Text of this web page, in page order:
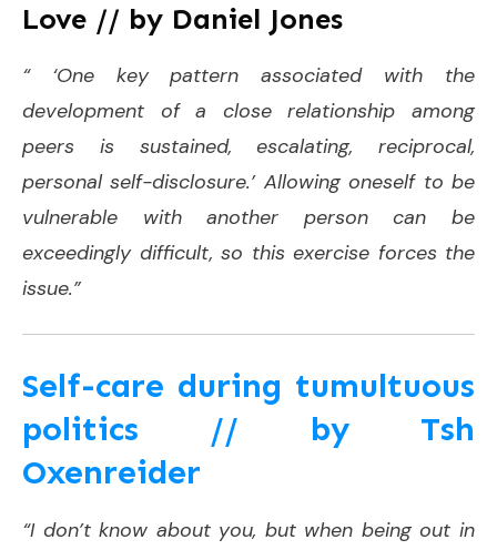
Love // by Daniel Jones
“ ‘One key pattern associated with the
development of a close relationship among
peers is sustained, escalating, reciprocal,
personal self-disclosure.’ Allowing oneself to be
vulnerable with another person can be
exceedingly difficult, so this exercise forces the
issue.”
Self-care during tumultuous
politics // by Tsh
Oxenreider
“I don’t know about you, but when being out in